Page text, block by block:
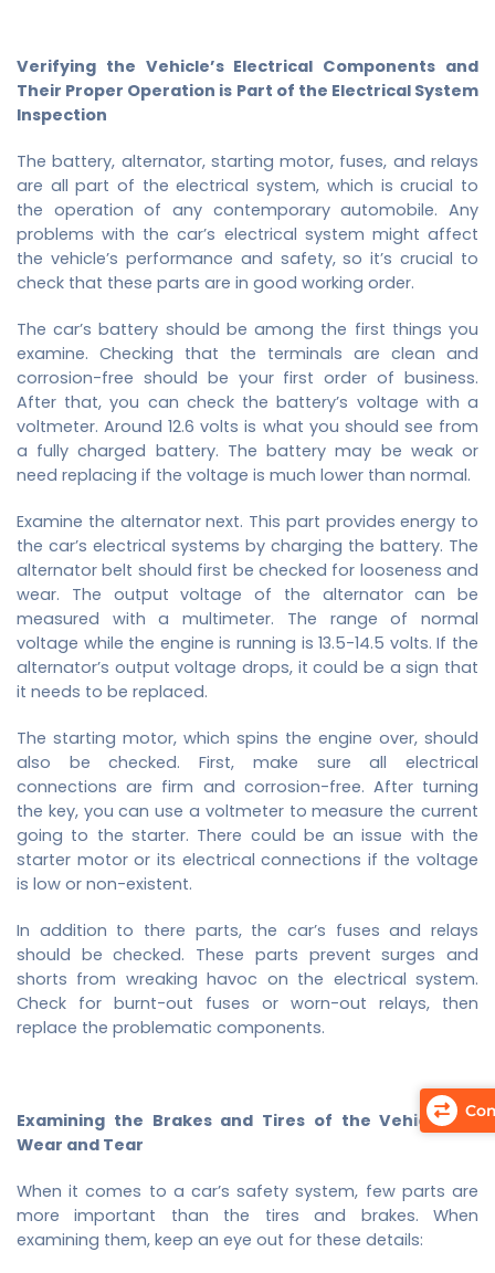
Verifying the Vehicle’s Electrical Components and
Their Proper Operation is Part of the Electrical System
Inspection
The battery, alternator, starting motor, fuses, and relays
are all part of the electrical system, which is crucial to
the operation of any contemporary automobile. Any
problems with the car’s electrical system might affect
the vehicle’s performance and safety, so it’s crucial to
check that these parts are in good working order.
The car’s battery should be among the first things you
examine. Checking that the terminals are clean and
corrosion-free should be your first order of business.
After that, you can check the battery’s voltage with a
voltmeter. Around 12.6 volts is what you should see from
a fully charged battery. The battery may be weak or
need replacing if the voltage is much lower than normal.
Examine the alternator next. This part provides energy to
the car’s electrical systems by charging the battery. The
alternator belt should first be checked for looseness and
wear. The output voltage of the alternator can be
measured with a multimeter. The range of normal
voltage while the engine is running is 13.5-14.5 volts. If the
alternator’s output voltage drops, it could be a sign that
it needs to be replaced.
The starting motor, which spins the engine over, should
also be checked. First, make sure all electrical
connections are firm and corrosion-free. After turning
the key, you can use a voltmeter to measure the current
going to the starter. There could be an issue with the
starter motor or its electrical connections if the voltage
is low or non-existent.
In addition to there parts, the car’s fuses and relays
should be checked. These parts prevent surges and
shorts from wreaking havoc on the electrical system.
Check for burnt-out fuses or worn-out relays, then
replace the problematic components.
Examining the Brakes and Tires of the Vehicle for
Wear and Tear
When it comes to a car’s safety system, few parts are
more important than the tires and brakes. When
examining them, keep an eye out for these details: